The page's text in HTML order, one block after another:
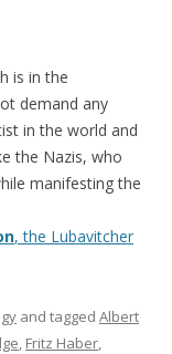
is in the
demand any
in the world and
the Nazis, who
manifesting the
, the Lubavitcher
and tagged Albert
Fritz Haber